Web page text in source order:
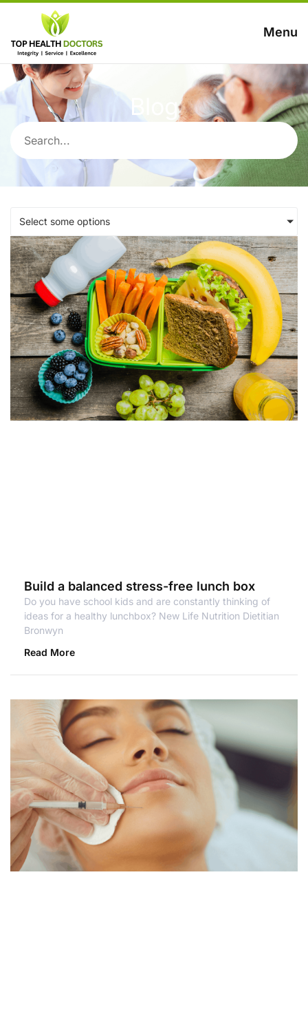
Menu
Blog
Select some options
Build a balanced stress-free lunch box
Do you have school kids and are constantly thinking of
ideas for a healthy lunchbox? New Life Nutrition Dietitian
Bronwyn
Read More